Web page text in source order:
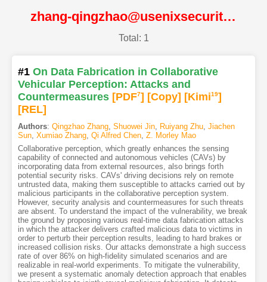
zhang-qingzhao@usenixsecurity24@USENIX
Total: 1
#1 On Data Fabrication in Collaborative
Vehicular Perception: Attacks and
Countermeasures [PDF7] [Copy] [Kimi19]
[REL]
Authors: Qingzhao Zhang, Shuowei Jin, Ruiyang Zhu, Jiachen
Sun, Xumiao Zhang, Qi Alfred Chen, Z. Morley Mao
Collaborative perception, which greatly enhances the sensing
capability of connected and autonomous vehicles (CAVs) by
incorporating data from external resources, also brings forth
potential security risks. CAVs' driving decisions rely on remote
untrusted data, making them susceptible to attacks carried out by
malicious participants in the collaborative perception system.
However, security analysis and countermeasures for such threats
are absent. To understand the impact of the vulnerability, we break
the ground by proposing various real-time data fabrication attacks
in which the attacker delivers crafted malicious data to victims in
order to perturb their perception results, leading to hard brakes or
increased collision risks. Our attacks demonstrate a high success
rate of over 86% on high-fidelity simulated scenarios and are
realizable in real-world experiments. To mitigate the vulnerability,
we present a systematic anomaly detection approach that enables